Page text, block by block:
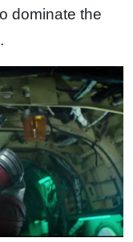
dominate the